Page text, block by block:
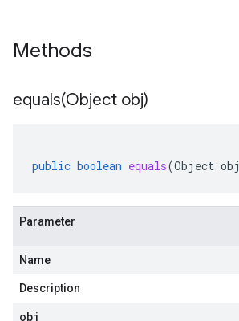
Methods
equals(Object obj)
public boolean equals(Object obj
Parameter
Name
Description
obj